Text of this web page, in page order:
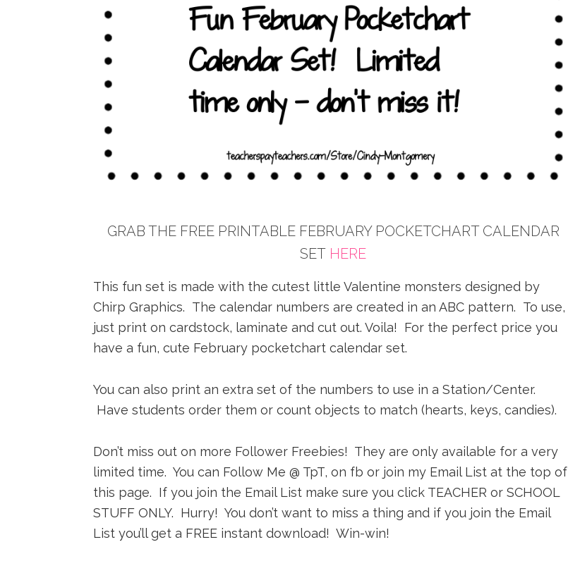
GRAB THE FREE PRINTABLE FEBRUARY POCKETCHART CALENDAR
SET HERE
This fun set is made with the cutest little Valentine monsters designed by
Chirp Graphics. The calendar numbers are created in an ABC pattern. To use,
just print on cardstock, laminate and cut out. Voila! For the perfect price you
have a fun, cute February pocketchart calendar set.
You can also print an extra set of the numbers to use in a Station/Center.
Have students order them or count objects to match (hearts, keys, candies).
Don’t miss out on more Follower Freebies! They are only available for a very
limited time. You can Follow Me @ TpT, on fb or join my Email List at the top of
this page. If you join the Email List make sure you click TEACHER or SCHOOL
STUFF ONLY. Hurry! You don’t want to miss a thing and if you join the Email
List you’ll get a FREE instant download! Win-win!